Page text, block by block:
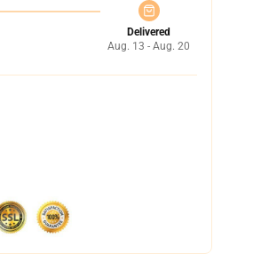
Delivered
Aug. 13 - Aug. 20